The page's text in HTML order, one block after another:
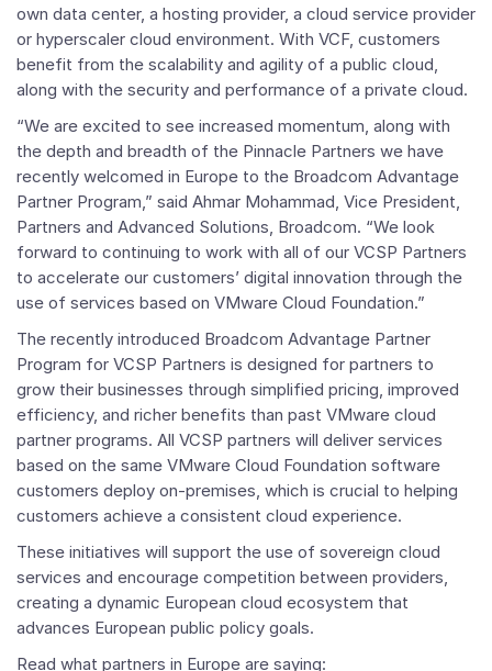
own data center, a hosting provider, a cloud service provider
or hyperscaler cloud environment. With VCF, customers
benefit from the scalability and agility of a public cloud,
along with the security and performance of a private cloud.
“We are excited to see increased momentum, along with
the depth and breadth of the Pinnacle Partners we have
recently welcomed in Europe to the Broadcom Advantage
Partner Program,” said Ahmar Mohammad, Vice President,
Partners and Advanced Solutions, Broadcom. “We look
forward to continuing to work with all of our VCSP Partners
to accelerate our customers’ digital innovation through the
use of services based on VMware Cloud Foundation.”
The recently introduced Broadcom Advantage Partner
Program for VCSP Partners is designed for partners to
grow their businesses through simplified pricing, improved
efficiency, and richer benefits than past VMware cloud
partner programs. All VCSP partners will deliver services
based on the same VMware Cloud Foundation software
customers deploy on-premises, which is crucial to helping
customers achieve a consistent cloud experience.
These initiatives will support the use of sovereign cloud
services and encourage competition between providers,
creating a dynamic European cloud ecosystem that
advances European public policy goals.
Read what partners in Europe are saying: